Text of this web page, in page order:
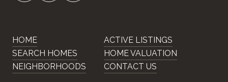
HOME
ACTIVE LISTINGS
SEARCH HOMES
HOME VALUATION
NEIGHBORHOODS
CONTACT US